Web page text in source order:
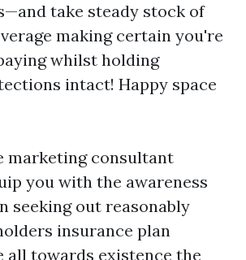
take steady stock of
making certain you're
whilst holding
intact! Happy space
marketing consultant
you with the awareness
seeking out reasonably
insurance plan
all towards existence the